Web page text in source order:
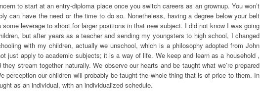
to start at an entry-diploma place once you switch careers as an grownup. You won’t
can have the need or the time to do so. Nonetheless, having a degree below your belt
leverage to shoot for larger positions in that new subject. I did not know I was going
but after years as a teacher and sending my youngsters to high school, I changed
with my children, actually we unschool, which is a philosophy adopted from John
just apply to academic subjects; it is a way of life. We keep and learn as a household ,
they stream together naturally. We observe our hearts and be taught what we’re prepared
perception our children will probably be taught the whole thing that is of price to them. In
as an individual, with an individualized schedule.